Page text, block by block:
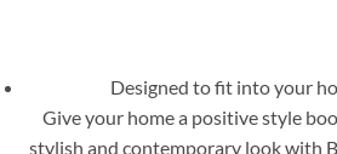
Designed to fit into your
Give your home a positive style
stylish and contemporary look with